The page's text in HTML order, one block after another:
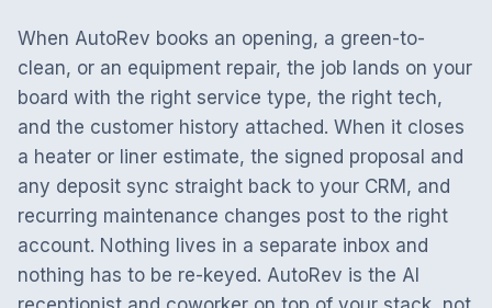
When AutoRev books an opening, a green-to-
clean, or an equipment repair, the job lands on your
board with the right service type, the right tech,
and the customer history attached. When it closes
a heater or liner estimate, the signed proposal and
any deposit sync straight back to your CRM, and
recurring maintenance changes post to the right
account. Nothing lives in a separate inbox and
nothing has to be re-keyed. AutoRev is the AI